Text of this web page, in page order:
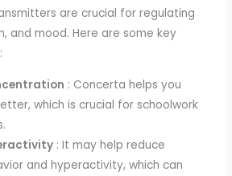
are crucial for regulating
and mood. Here are some key
: Concerta helps you
which is crucial for schoolwork
: It may help reduce
and hyperactivity, which can